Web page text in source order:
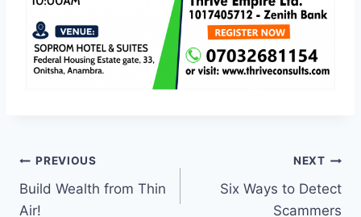
Post
navigation
PREVIOUS
Build Wealth from Thin
Air!
NEXT
Six Ways to Detect
Scammers